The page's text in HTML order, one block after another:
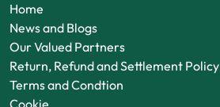
Home
News and Blogs
Our Valued Partners
Return, Refund and Settlement Policy
Terms and Condtion
Cookie